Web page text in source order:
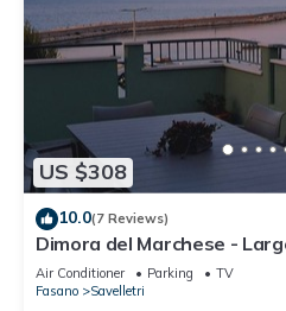
US $308
10.0(7 Reviews)
Dimora del Marchese -
view terrace
Air Conditioner Parking
TV
Fasano
Savelletri